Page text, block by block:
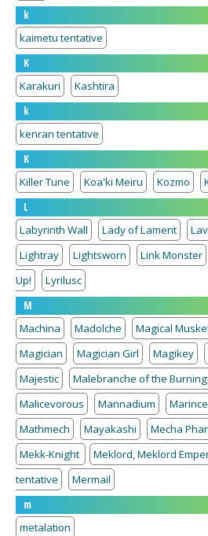
k
kaimetu tentative
K
Karakuri
Kashtira
k
kenran tentative
K
Killer Tune
Koa'ki Meiru Kozmo
L
Labyrinth Wall
Lady of Lament
Lightray
Lightsworn Link Monster
Up!
Lyrilusc
M
Machina
Madolche
Magical
Magician
Magician Girl Magikey
Majestic
Malebranche of the
Malicevorous
Mannadium
Mathmech
Mayakashi Mecha
Mekk-Knight
Meklord, Meklord
tentative
Mermail
m
metalation